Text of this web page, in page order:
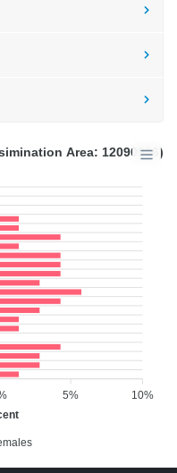
10%
5%
Area: 12090966)